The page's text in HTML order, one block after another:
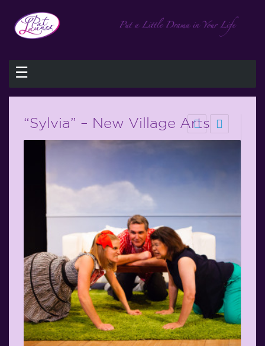
☰
“Sylvia” – New Village Arts